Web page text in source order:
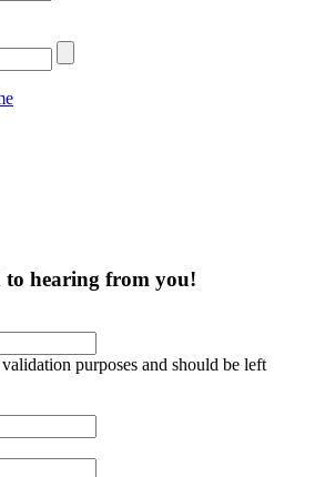
hearing from you!
purposes and should be left